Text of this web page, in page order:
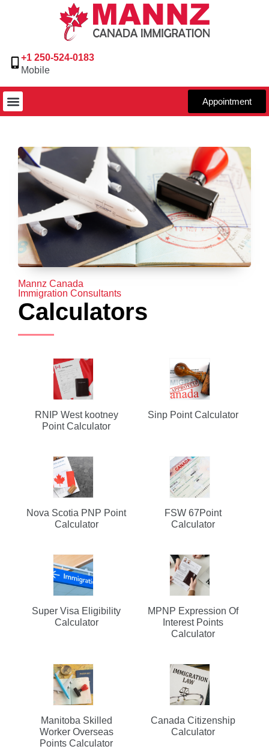
+1 250-524-0183
Mobile
Appointment
Mannz Canada
Immigration Consultants
Calculators
RNIP West kootney
Point Calculator
Sinp Point Calculator
Nova Scotia PNP Point
Calculator
FSW 67Point
Calculator
Super Visa Eligibility
Calculator
MPNP Expression Of
Interest Points
Calculator
Manitoba Skilled
Worker Overseas
Points Calculator
Canada Citizenship
Calculator